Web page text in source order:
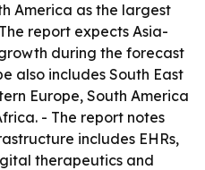
America as the largest
report expects Asia-
during the forecast
also includes South East
Europe, South America
- The report notes
includes EHRs,
therapeutics and